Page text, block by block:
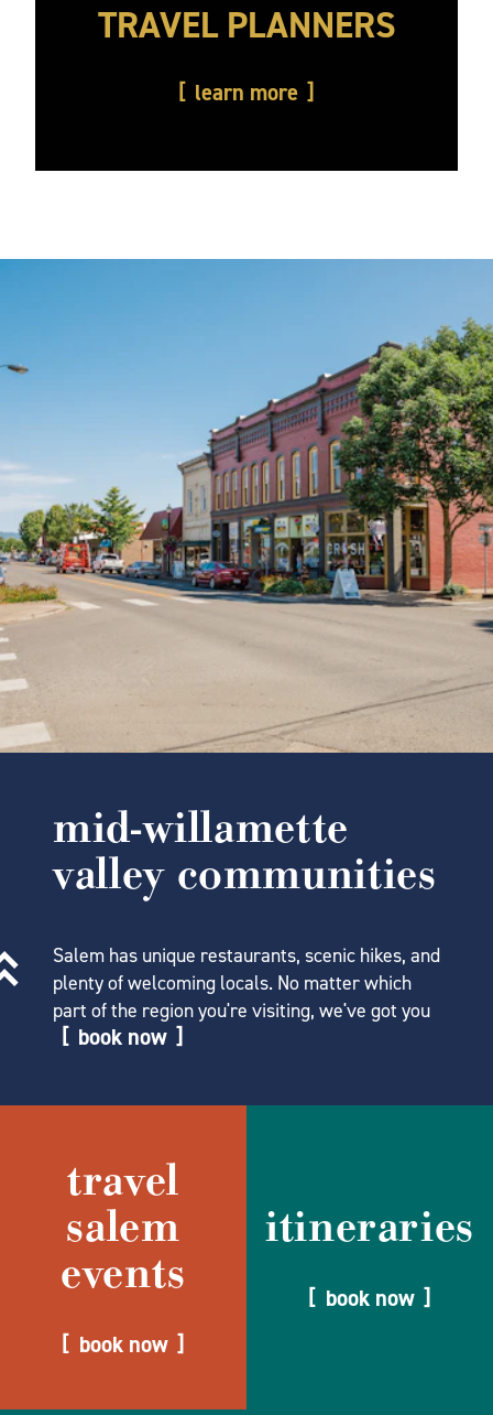
TRAVEL PLANNERS
learn more
mid-willamette
valley communities
Salem has unique restaurants, scenic hikes, and
plenty of welcoming locals. No matter which
part of the region you're visiting, we've got you
book now
travel
salem
events
book now
itineraries
book now